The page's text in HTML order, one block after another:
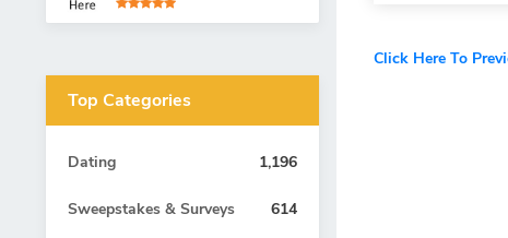
Top Categories
Dating 1,196
Sweepstakes & Surveys 614
Click Here To